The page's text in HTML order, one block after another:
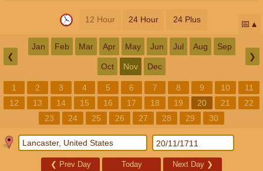
12 Hour 24 Hour 24 Plus 📅
❮
Jan Feb Mar Apr May Jun Jul Aug Sep
Oct Nov Dec
❯
1 2 3 4 5 6 7 8 9 10
11
12
13 14 15 16 17 18 19 20 21
22
23
24 25 26 27 28 29 30
❮ Prev Day Today Next Day ❯